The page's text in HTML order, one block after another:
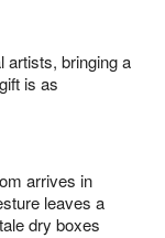
artists, bringing a
is as
arrives in
leaves a
dry boxes